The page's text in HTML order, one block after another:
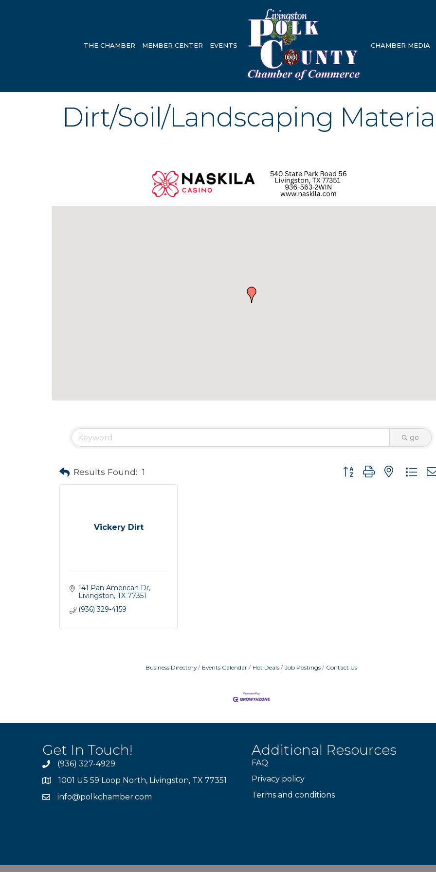
THE CHAMBER MEMBER CENTER EVENTS CHAMBER MEDIA
Dirt/Soil/Landscaping
go
Results Found: 1 Button group with nested
Vickery Dirt
141 Pan American Dr
Livingston TX 77351
(936) 329-4159
Business Directory Events Calendar Hot Deals Job Postings Contact Us
Get In Touch!
(936) 327-4929
1001 US 59 Loop North, Livingston, TX 77351
info@polkchamber.com
Additional Resources
FAQ
Privacy policy
Terms and conditions